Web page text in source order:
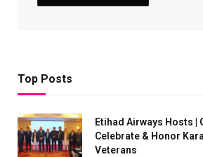
Top Posts
Etihad Airways Hosts |
Celebrate & Honor
Veterans